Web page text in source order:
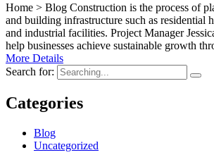
Home > Blog Construction is the process of
and building infrastructure such as residential
and industrial facilities. Project Manager
help businesses achieve sustainable growth
More Details
Search for:
Categories
Blog
Uncategorized